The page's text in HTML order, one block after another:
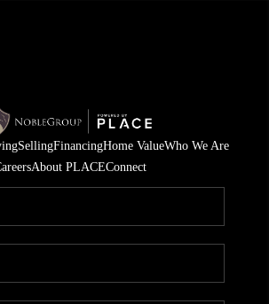
SellingFinancingHome ValueWho We Are
About PLACEConnect